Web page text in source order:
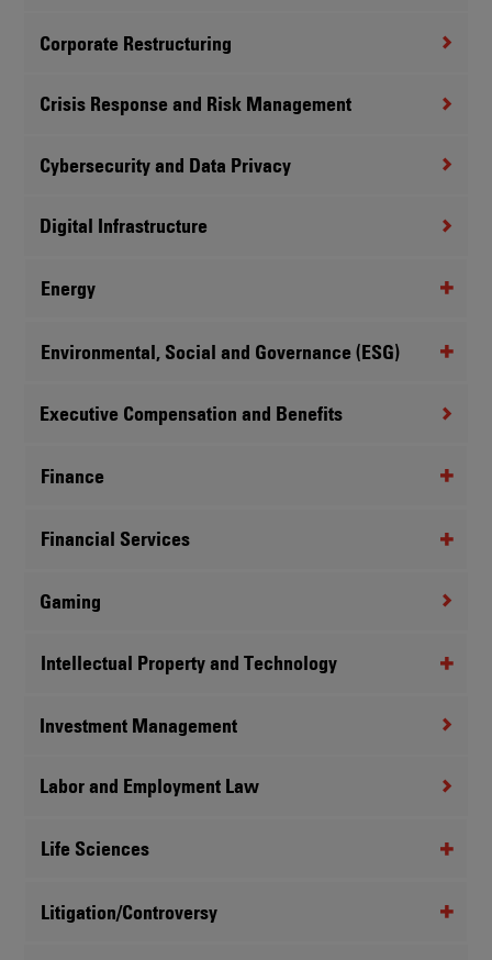
Corporate Restructuring
Crisis Response and Risk Management
Cybersecurity and Data Privacy
Digital Infrastructure
Energy
Environmental, Social and Governance (ESG)
Executive Compensation and Benefits
Finance
Financial Services
Gaming
Intellectual Property and Technology
Investment Management
Labor and Employment Law
Life Sciences
Litigation/Controversy